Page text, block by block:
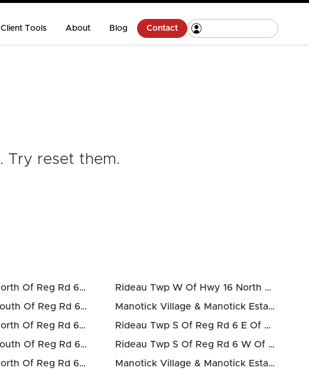
Client Tools About Blog Contact
. Try reset them.
Osgoode Twp North Of Reg Rd 6
(
Osgoode Twp South Of Reg Rd 6
(
Osgoode Twp North Of Reg Rd 6
(
Osgoode Twp South Of Reg Rd 6
(
Osgoode Twp North Of Reg Rd 6
(
Rideau Twp W Of Hwy 16 North Of Reg Rd 6
Manotick Village & Manotick Estates
Rideau Twp S Of Reg Rd 6 E Of Mccordick Rd.
Rideau Twp S Of Reg Rd 6 W Of Mccordick Rd.
Manotick Village & Manotick Estates